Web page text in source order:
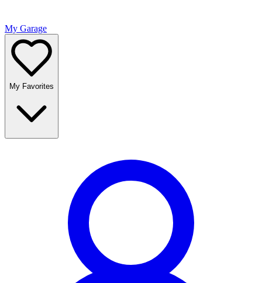
My Garage
My Favorites